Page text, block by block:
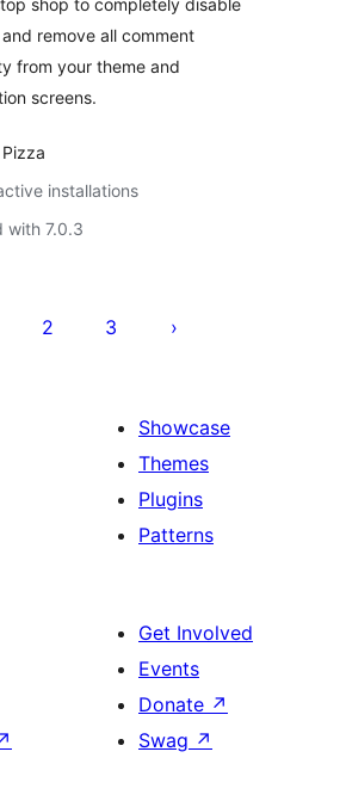
shop to completely disable
remove all comment
from your theme and
screens.
installations
with 7.0.3
2 3
Showcase
Themes
Plugins
Patterns
Get Involved
Events
Donate ↗
Swag ↗